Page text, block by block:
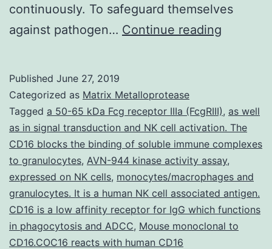
continuously. To safeguard themselves
against pathogen… Continue reading
an
ortholog
of
tomato
the
Published June 27, 2019
Categorized as Matrix Metalloprotease
Tagged a 50-65 kDa Fcg receptor IIIa (FcgRIII), as well
as in signal transduction and NK cell activation. The
CD16 blocks the binding of soluble immune complexes
to granulocytes, AVN-944 kinase activity assay,
expressed on NK cells, monocytes/macrophages and
granulocytes. It is a human NK cell associated antigen.
CD16 is a low affinity receptor for IgG which functions
in phagocytosis and ADCC, Mouse monoclonal to
CD16.COC16 reacts with human CD16